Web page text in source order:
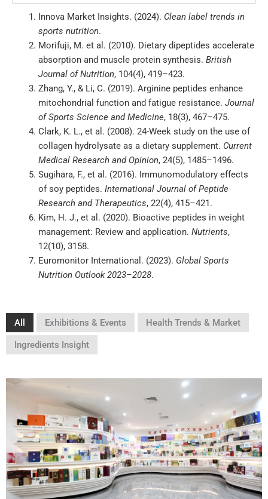
Innova Market Insights. (2024). Clean label trends in
sports nutrition.
Morifuji, M. et al. (2010). Dietary dipeptides accelerate
absorption and muscle protein synthesis. British
Journal of Nutrition, 104(4), 419–423.
Zhang, Y., & Li, C. (2019). Arginine peptides enhance
mitochondrial function and fatigue resistance. Journal
of Sports Science and Medicine, 18(3), 467–475.
Clark, K. L., et al. (2008). 24-Week study on the use of
collagen hydrolysate as a dietary supplement. Current
Medical Research and Opinion, 24(5), 1485–1496.
Sugihara, F., et al. (2016). Immunomodulatory effects
of soy peptides. International Journal of Peptide
Research and Therapeutics, 22(4), 415–421.
Kim, H. J., et al. (2020). Bioactive peptides in weight
management: Review and application. Nutrients,
12(10), 3158.
Euromonitor International. (2023). Global Sports
Nutrition Outlook 2023–2028.
All Exhibitions & Events Health Trends & Market
Ingredients Insight